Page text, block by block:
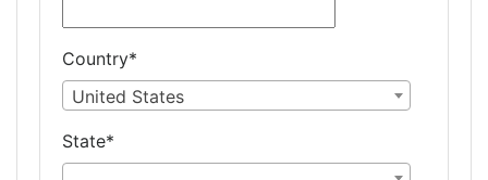
Country*
United States
State*